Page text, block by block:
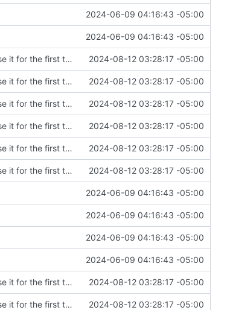
2024-06-09 04:16:43 -05:00
2024-06-09 04:16:43 -05:00
Fixing an embarrassing amount of errors after having to use it for the first time 2024-08-12 03:28:17 -05:00
Fixing an embarrassing amount of errors after having to use it for the first time 2024-08-12 03:28:17 -05:00
Fixing an embarrassing amount of errors after having to use it for the first time 2024-08-12 03:28:17 -05:00
Fixing an embarrassing amount of errors after having to use it for the first time 2024-08-12 03:28:17 -05:00
Fixing an embarrassing amount of errors after having to use it for the first time 2024-08-12 03:28:17 -05:00
Fixing an embarrassing amount of errors after having to use it for the first time 2024-08-12 03:28:17 -05:00
2024-06-09 04:16:43 -05:00
2024-06-09 04:16:43 -05:00
2024-06-09 04:16:43 -05:00
2024-06-09 04:16:43 -05:00
Fixing an embarrassing amount of errors after having to use it for the first time 2024-08-12 03:28:17 -05:00
Fixing an embarrassing amount of errors after having to use it for the first time 2024-08-12 03:28:17 -05:00